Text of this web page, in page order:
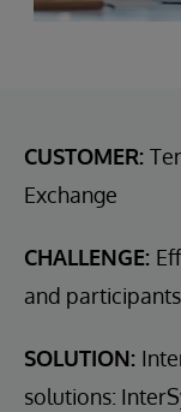
CUSTOMER:
Exchange
CHALLENGE:
and
SOLUTION:
solutions: